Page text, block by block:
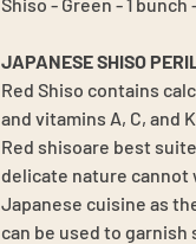
JAPANESE SHISO
Red Shiso contains
and vitamins A, C, and
Red shisoare best
delicate nature cannot
Japanese cuisine as
can be used to